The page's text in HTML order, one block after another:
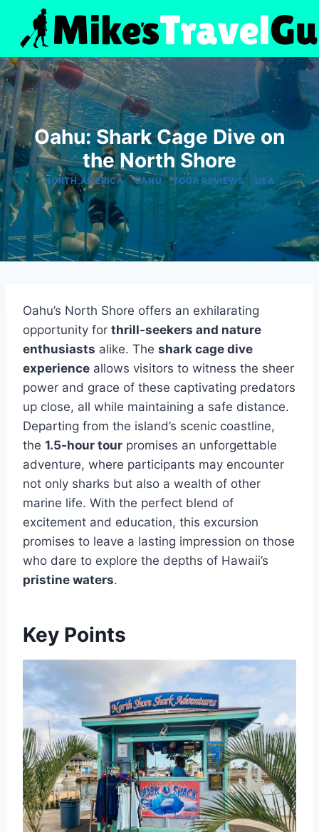
content
Oahu: Shark Cage Dive on
the North Shore
NORTH AMERICA|OAHU|TOUR REVIEWS| USA
Oahu’s North Shore offers an exhilarating
opportunity for thrill-seekers and nature
enthusiasts alike. The shark cage dive
experience allows visitors to witness the sheer
power and grace of these captivating predators
up close, all while maintaining a safe distance.
Departing from the island’s scenic coastline,
the 1.5-hour tour promises an unforgettable
adventure, where participants may encounter
not only sharks but also a wealth of other
marine life. With the perfect blend of
excitement and education, this excursion
promises to leave a lasting impression on those
who dare to explore the depths of Hawaii’s
pristine waters.
Key Points